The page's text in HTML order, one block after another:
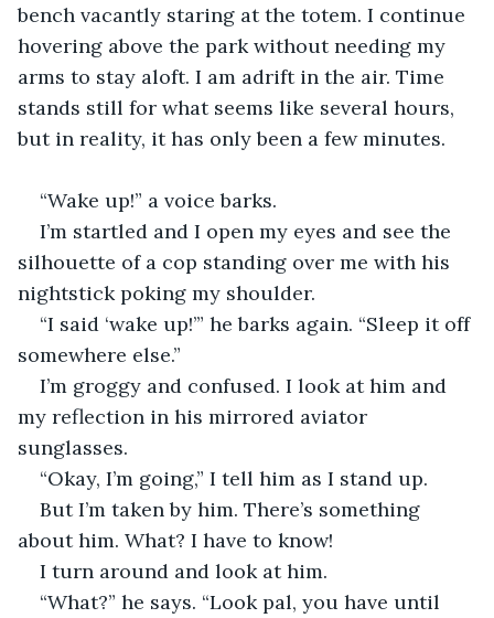
bench vacantly staring at the totem. I continue
hovering above the park without needing my
arms to stay aloft. I am adrift in the air. Time
stands still for what seems like several hours,
but in reality, it has only been a few minutes.
“Wake up!” a voice barks.
I’m startled and I open my eyes and see the
silhouette of a cop standing over me with his
nightstick poking my shoulder.
“I said ‘wake up!’” he barks again. “Sleep it off
somewhere else.”
I’m groggy and confused. I look at him and
my reflection in his mirrored aviator
sunglasses.
“Okay, I’m going,” I tell him as I stand up.
But I’m taken by him. There’s something
about him. What? I have to know!
I turn around and look at him.
“What?” he says. “Look pal, you have until